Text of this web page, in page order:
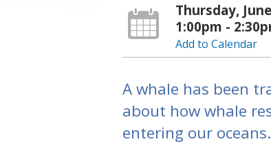
Thursday,
1:00pm -
Add to Calendar
A whale has been
about how whale
entering our oceans.